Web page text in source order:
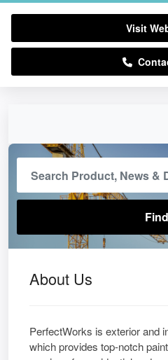
About Us
PerfectWorks is exterior and
which provides top-notch
Visit